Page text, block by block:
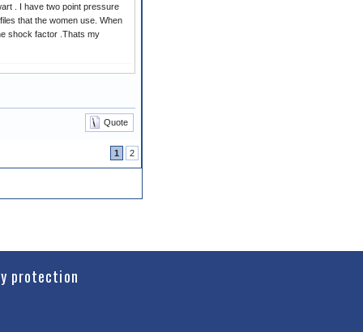
. I have two point pressure
that the women use. When
shock factor .Thats my
Quote
1 2
protection